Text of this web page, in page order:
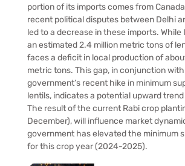
portion of its imports comes from
recent political disputes between Delhi
led to a decrease in these imports. While
an estimated 2.4 million metric tons of
faces a deficit in local production of
metric tons. This gap, in conjunction
government’s recent hike in minimum
lentils, indicates a potential upward
The result of the current Rabi crop
December), will influence market
government has elevated the minimum
for this crop year (2024-2025).